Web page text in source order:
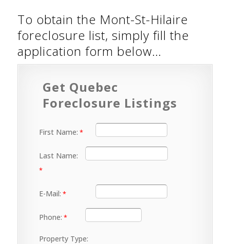
To obtain the Mont-St-Hilaire
foreclosure list, simply fill the
application form below…
Get Quebec
Foreclosure Listings
First Name:
Last Name:
E-Mail:
Phone:
Property Type: